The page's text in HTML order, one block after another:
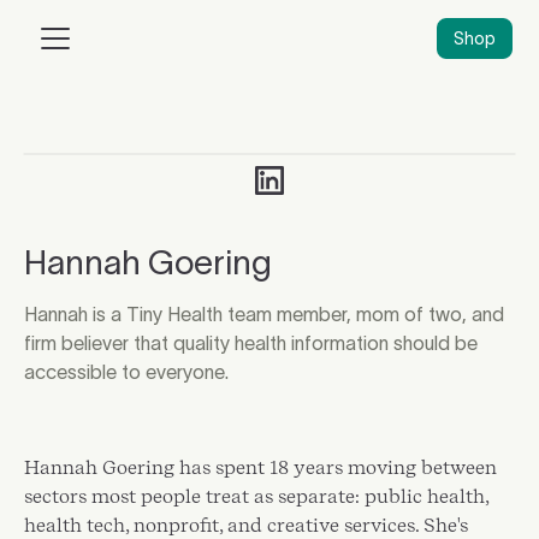
Shop
LinkedIn
Hannah Goering
Hannah is a Tiny Health team member, mom of two, and
firm believer that quality health information should be
accessible to everyone.
Hannah Goering has spent 18 years moving between
sectors most people treat as separate: public health,
health tech, nonprofit, and creative services. She's